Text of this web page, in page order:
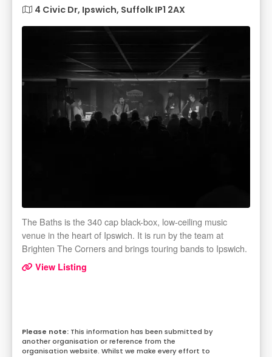
4 Civic Dr, Ipswich, Suffolk IP1 2AX
The Baths is the 340 cap black-box, low-ceiling music
venue in the heart of Ipswich. It is run by the team at
Brighten The Corners and brings touring bands to Ipswich.
View Listing
This information has been submitted by
another organisation or reference from the
organisation website. Whilst we make every effort to